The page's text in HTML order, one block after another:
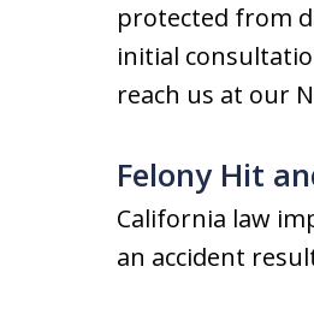
protected from
initial
reach us at our
Felony Hit
California law
an accident